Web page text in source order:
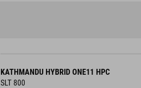
KATHMANDU HYBRID ONE11 HPC
SLT 800